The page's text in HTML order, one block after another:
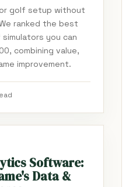
golf setup without
ranked the best
you can
combining value,
improvement.
Software:
Data &